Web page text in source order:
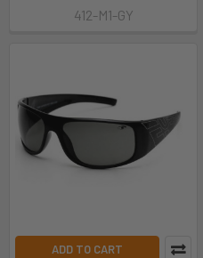
412-M1-GY
ADD TO CART